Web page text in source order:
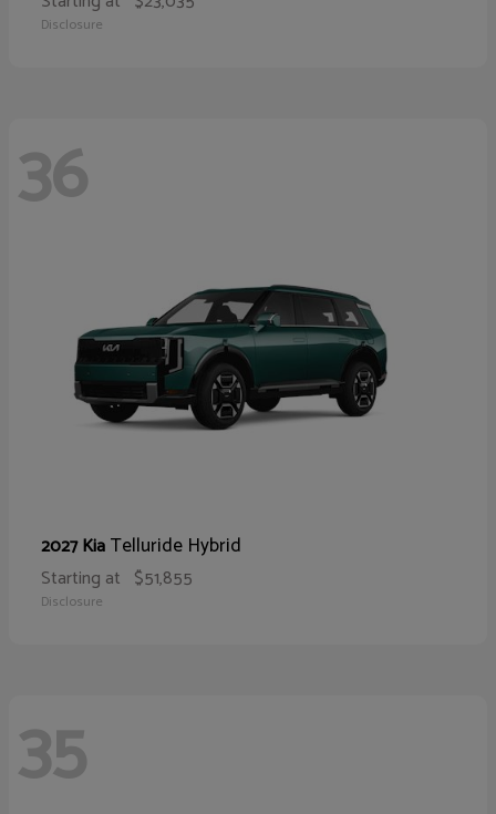
Disclosure
36
2027 KiaTelluride Hybrid
Starting at $51,855
Disclosure
35